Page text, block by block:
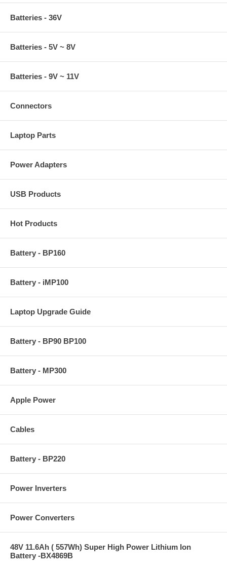
Batteries - 36V
Batteries - 5V ~ 8V
Batteries - 9V ~ 11V
Connectors
Laptop Parts
Power Adapters
USB Products
Hot Products
Battery - BP160
Battery - iMP100
Laptop Upgrade Guide
Battery - BP90 BP100
Battery - MP300
Apple Power
Cables
Battery - BP220
Power Inverters
Power Converters
48V 11.6Ah ( 557Wh) Super High Power Lithium Ion
Battery -BX4869B